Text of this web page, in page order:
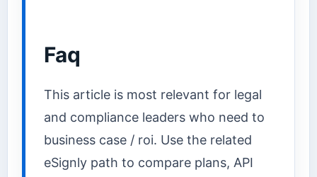
Faq
This article is most relevant for legal
and compliance leaders who need to
business case / roi. Use the related
eSignly path to compare plans, API